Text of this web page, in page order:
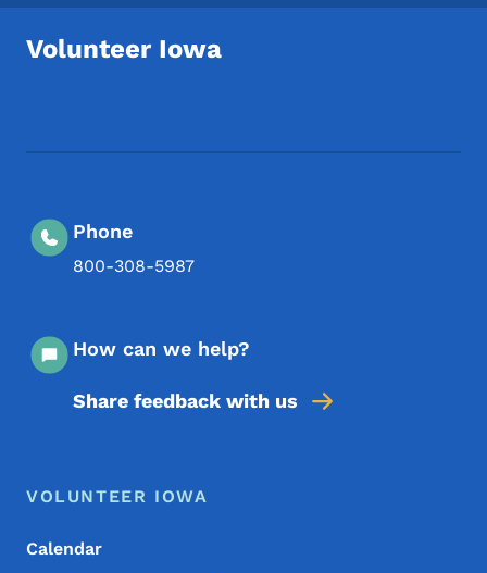
Volunteer Iowa
Phone
800-308-5987
How can we help?
Share feedback with us
Footer Menu
Footer
VOLUNTEER IOWA
Calendar